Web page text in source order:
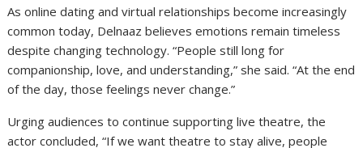
As online dating and virtual relationships become increasingly
common today, Delnaaz believes emotions remain timeless
despite changing technology. “People still long for
companionship, love, and understanding,” she said. “At the end
of the day, those feelings never change.”
Urging audiences to continue supporting live theatre, the
actor concluded, “If we want theatre to stay alive, people